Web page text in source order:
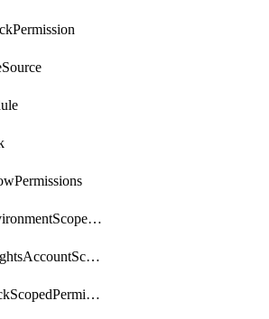
buildEnvironmentScopedPermissions
buildInsightsAccountScopedPermissions
buildStackScopedPermissions